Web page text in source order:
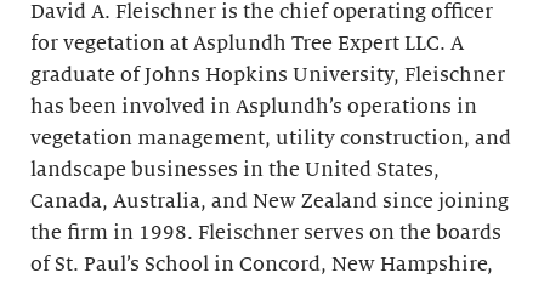
David A. Fleischner is the chief operating officer
for vegetation at Asplundh Tree Expert LLC. A
graduate of Johns Hopkins University, Fleischner
has been involved in Asplundh’s operations in
vegetation management, utility construction, and
landscape businesses in the United States,
Canada, Australia, and New Zealand since joining
the firm in 1998. Fleischner serves on the boards
of St. Paul’s School in Concord, New Hampshire,